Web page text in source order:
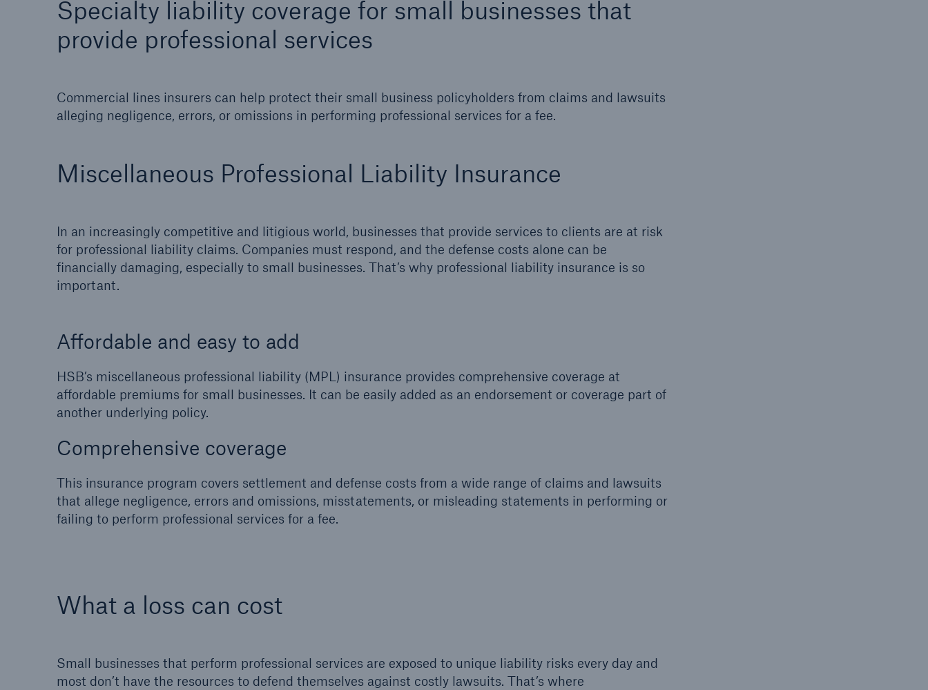
Specialty liability coverage for small businesses that
provide professional services
Commercial lines insurers can help protect their small business policyholders from claims and lawsuits
alleging negligence, errors, or omissions in performing professional services for a fee.
Miscellaneous Professional Liability Insurance
In an increasingly competitive and litigious world, businesses that provide services to clients are at risk
for professional liability claims. Companies must respond, and the defense costs alone can be
financially damaging, especially to small businesses. That’s why professional liability insurance is so
important.
Affordable and easy to add
HSB’s miscellaneous professional liability (MPL) insurance provides comprehensive coverage at
affordable premiums for small businesses. It can be easily added as an endorsement or coverage part of
another underlying policy.
Comprehensive coverage
This insurance program covers settlement and defense costs from a wide range of claims and lawsuits
that allege negligence, errors and omissions, misstatements, or misleading statements in performing or
failing to perform professional services for a fee.
What a loss can cost
Small businesses that perform professional services are exposed to unique liability risks every day and
most don’t have the resources to defend themselves against costly lawsuits. That’s where
Energy
Energy risk solutions
Equipment Breakdown
Protect against equipment